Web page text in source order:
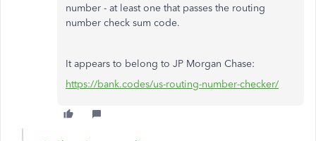
number - at least one that passes the routing
number check sum code.
It appears to belong to JP Morgan Chase:
https://bank.codes/us-routing-number-checker/